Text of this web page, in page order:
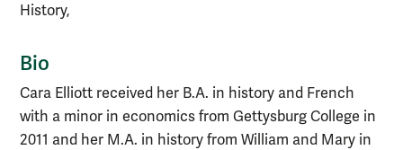
History,
Bio
Cara Elliott received her B.A. in history and French
with a minor in economics from Gettysburg College in
2011 and her M.A. in history from William and Mary in